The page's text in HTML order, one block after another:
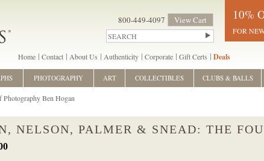
800-449-4097 View Cart 10%
FOR
Home Contact About Us Authenticity Corporate Gift Certs Deals
Photography Ben Hogan
NELSON, PALMER & SNEAD: THE
PHOTOGRAPHY ART COLLECTIBLES CLUBS & BALLS